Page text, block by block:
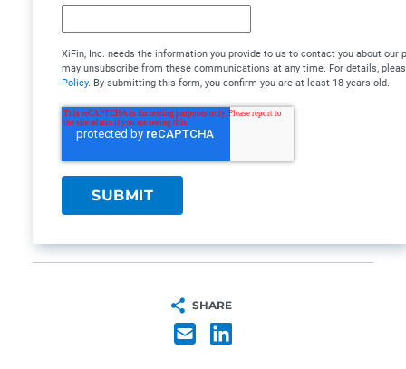
XiFin, Inc. needs the information you provide to us to contact you about our
may unsubscribe from these communications at any time. For details,
Policy. By submitting this form, you confirm you are at least 18 years old.
SHARE